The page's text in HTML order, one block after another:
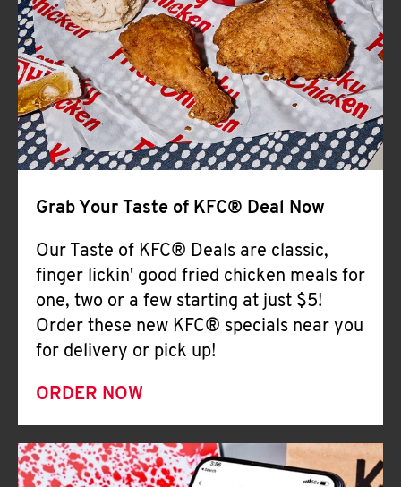
Help
Grab Your Taste of KFC® Deal Now
Our Taste of KFC® Deals are classic,
finger lickin' good fried chicken meals for
one, two or a few starting at just $5!
Order these new KFC® specials near you
for delivery or pick up!
ORDER NOW